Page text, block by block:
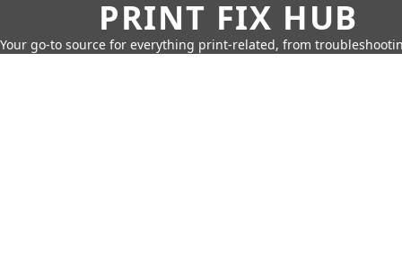
PRINT FIX HUB
Your go-to source for everything print-related, from